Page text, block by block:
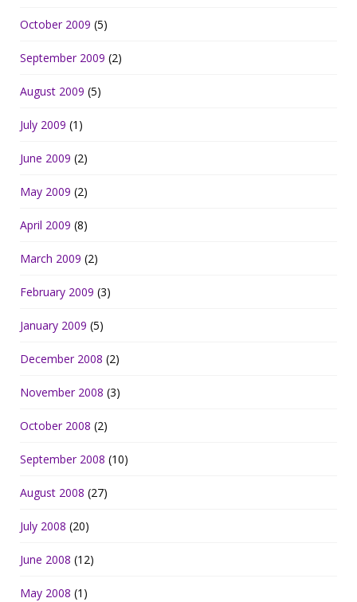
October 2009 (5)
September 2009 (2)
August 2009 (5)
July 2009 (1)
June 2009 (2)
May 2009 (2)
April 2009 (8)
March 2009 (2)
February 2009 (3)
January 2009 (5)
December 2008 (2)
November 2008 (3)
October 2008 (2)
September 2008 (10)
August 2008 (27)
July 2008 (20)
June 2008 (12)
May 2008 (1)